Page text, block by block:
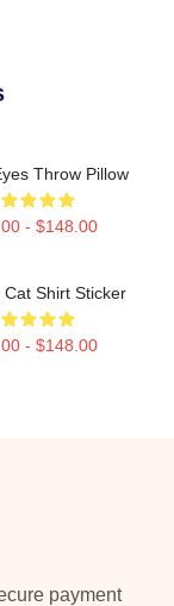
Throw Pillow
- $148.00
Shirt Sticker
- $148.00
payment